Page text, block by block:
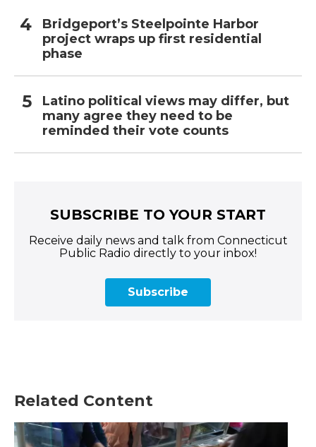
Bridgeport’s Steelpointe Harbor
project wraps up first residential
phase
Latino political views may differ, but
many agree they need to be
reminded their vote counts
SUBSCRIBE TO YOUR START
Receive daily news and talk from Connecticut
Public Radio directly to your inbox!
Subscribe
Related Content